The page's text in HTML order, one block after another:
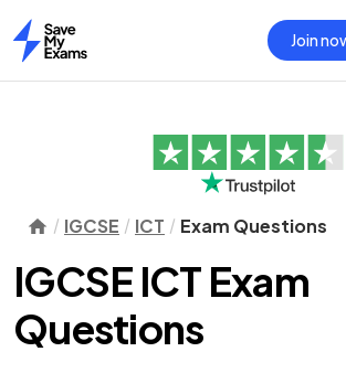
Home
Join
IGCSE ICT Exam Questions
IGCSE ICT Exam
Questions